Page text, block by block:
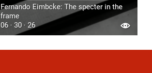
Fernando Eimbcke: The specter in the
frame
06 · 30 · 26